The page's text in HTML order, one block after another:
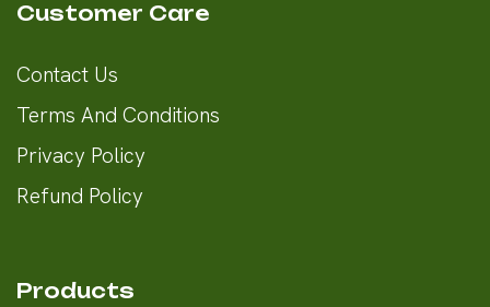
Customer Care
Contact Us
Terms And Conditions
Privacy Policy
Refund Policy
Products